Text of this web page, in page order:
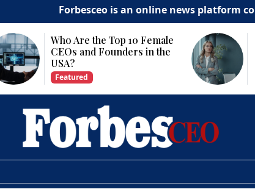
Forbesceo is an online news platform
Why Is Technology
Important for Business
Growth?
Featured